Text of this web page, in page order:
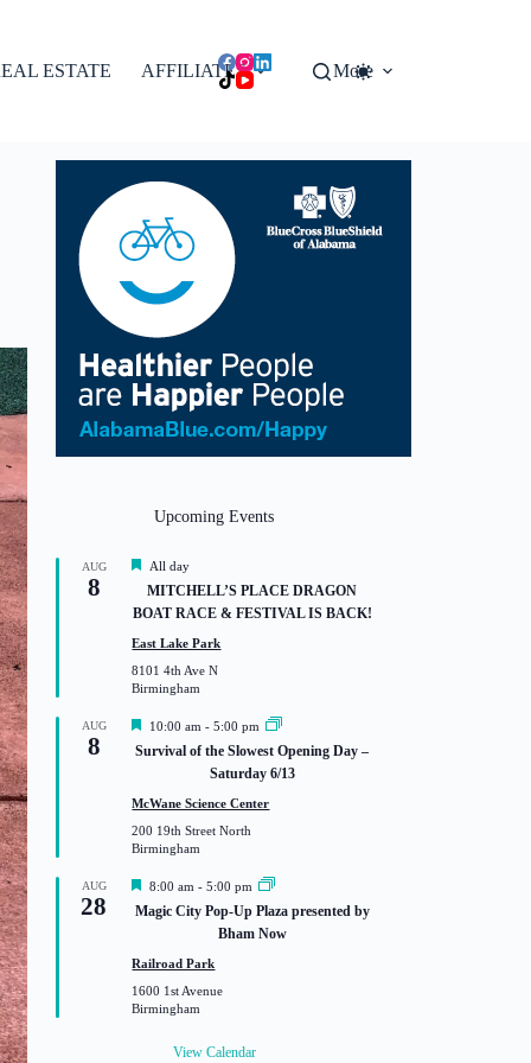
ESTATE AFFILIATES More
Upcoming Events
AUG
8
F
e
a
t
r
e
d
All day
MITCHELL’S PLACE DRAGON
BOAT RACE & FESTIVAL IS BACK!
East Lake Park
8101 4th Ave N
Birmingham
AUG
8
F
a
r
e
d
10:00 am -5:00 pm
Survival of the Slowest Opening Day –
Saturday 6/13
McWane Science Center
200 19th Street North
Birmingham
AUG
28
F
a
r
e
d
8:00 am -5:00 pm
Magic City Pop-Up Plaza presented by
Bham Now
Railroad Park
1600 1st Avenue
Birmingham
View Calendar